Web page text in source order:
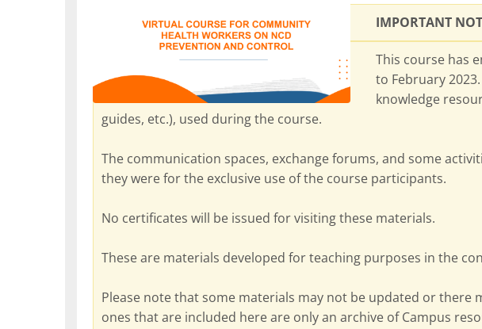
IMPORTANT
This course has
to February
knowledge
guides, etc.), used during the course.
The communication spaces, exchange forums, and some
they were for the exclusive use of the course participants.
No certificates will be issued for visiting these materials.
These are materials developed for teaching purposes in the
Please note that some materials may not be updated or there
ones that are included here are only an archive of Campus